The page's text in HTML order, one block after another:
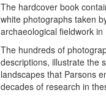
The hardcover book
white photographs taken
archaeological fieldwork
The hundreds of
descriptions, illustrate the
landscapes that Parsons
decades of research in